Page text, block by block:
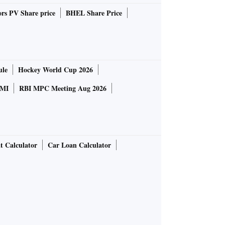
PV Share price
BHEL Share Price
Hockey World Cup 2026
RBI MPC Meeting Aug 2026
Calculator
Car Loan Calculator